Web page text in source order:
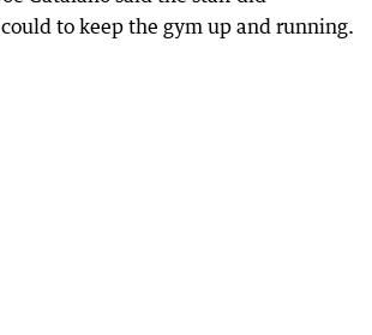
to keep the gym up and running.